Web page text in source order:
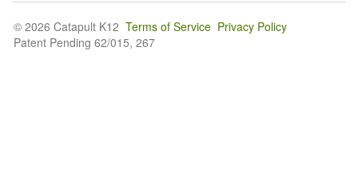
© 2026 Catapult K12 Terms of Service Privacy Policy
Patent Pending 62/015, 267